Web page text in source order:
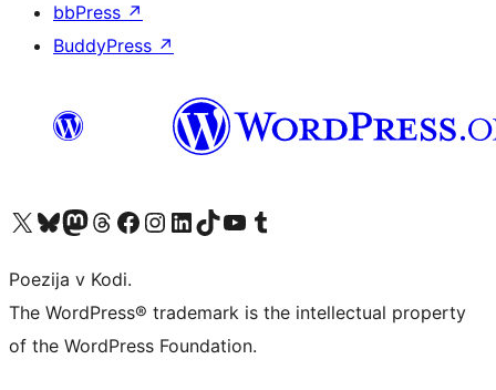
bbPress ↗
BuddyPress ↗
Visit our X (formerly Twitter) account
Visit our Bluesky account
Visit our Mastodon account
Visit our Threads account
Visit our Facebook page
Visit our Instagram account
Visit our LinkedIn account
Visit our TikTok account
Visit our YouTube channel
Visit our Tumblr account
Poezija v Kodi.
The WordPress® trademark is the intellectual property
of the WordPress Foundation.